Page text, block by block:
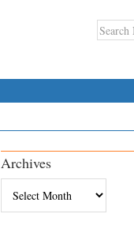
Archives